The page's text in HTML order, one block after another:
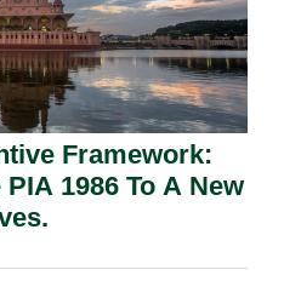
Framework:
1986 To A New